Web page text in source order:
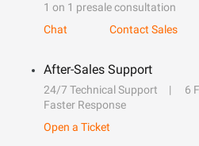
1 on 1 presale consultation
Chat
Contact Sales
After-Sales Support
24/7 Technical Support
6
Faster Response
Open a Ticket